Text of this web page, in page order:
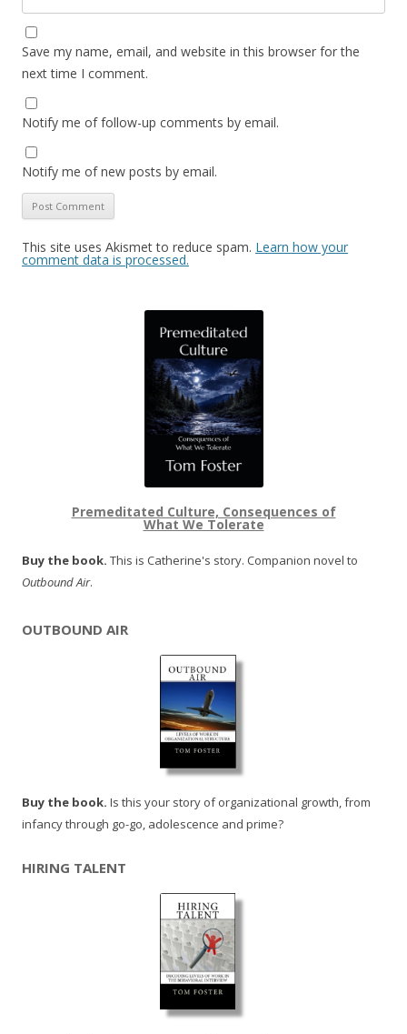
Save my name, email, and website in this browser for the
next time I comment.
Notify me of follow-up comments by email.
Notify me of new posts by email.
This site uses Akismet to reduce spam. Learn how your
comment data is processed.
Premeditated Culture, Consequences of
What We Tolerate
Buy the book. This is Catherine's story. Companion novel to
Outbound Air.
OUTBOUND AIR
Buy the book. Is this your story of organizational growth, from
infancy through go-go, adolescence and prime?
HIRING TALENT